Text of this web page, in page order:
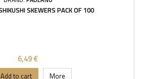
SKEWERS PACK OF 100
6,49 €
Add to cart More